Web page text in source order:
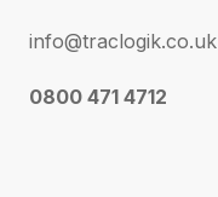
info@traclogik.co.uk
0800 471 4712